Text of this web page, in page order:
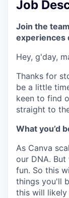
Job
Join the
experiences
Hey, g'day,
Thanks for
be a little
keen to find
straight to
What you’d
As Canva
our DNA.
fun. So this
things you'll
this will likely